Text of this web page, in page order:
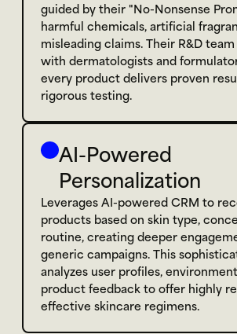
guided by their "No-Nonsense
harmful chemicals, artificial
misleading claims. Their R&D
with dermatologists and
every product delivers proven
rigorous testing.
AI-Powered
Personalization
Leverages AI-powered CRM to
products based on skin type,
routine, creating deeper
generic campaigns. This
analyzes user profiles,
product feedback to offer highly
effective skincare regimens.